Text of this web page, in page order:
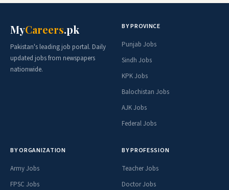
MyCareers.pk
Pakistan's leading job portal. Daily
updated jobs from newspapers
nationwide.
BY PROVINCE
Punjab Jobs
Sindh Jobs
KPK Jobs
Balochistan Jobs
AJK Jobs
Federal Jobs
BY ORGANIZATION
Army Jobs
FPSC Jobs
BY PROFESSION
Teacher Jobs
Doctor Jobs